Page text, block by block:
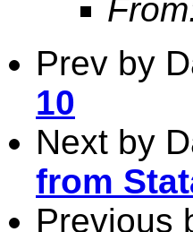
Prev by
10
Next by
from
Previous